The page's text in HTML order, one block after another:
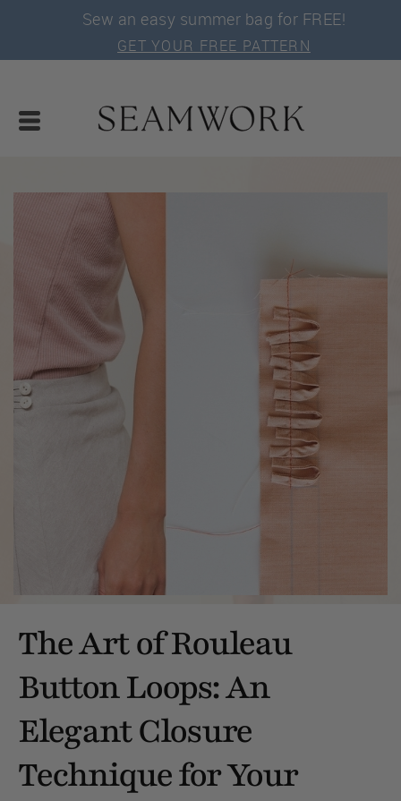
Sew an easy summer bag for FREE!
GET YOUR FREE PATTERN
The Art of Rouleau
Button Loops: An
Elegant Closure
Technique for Your